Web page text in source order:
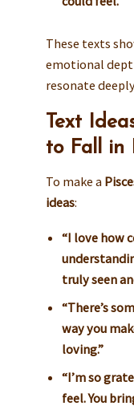
These texts
emotional
resonate
Text
to Fall in
To make a
ideas:
“I love how
truly seen
“There’s
way you
loving.”
“I’m so
feel. You